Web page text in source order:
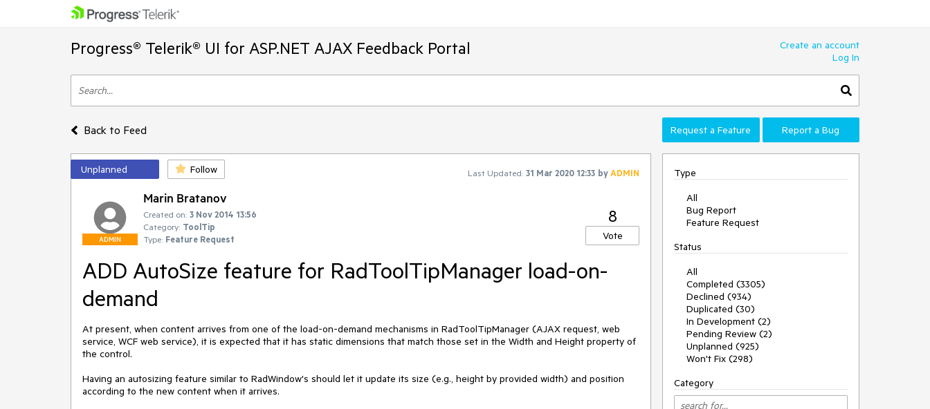
Progress® Telerik® UI for ASP.NET AJAX Feedback Portal
Create an account
Log In
Back to Feed Request a Feature Report a Bug
Unplanned Follow Last Updated: 31 Mar 2020 12:33 byADMIN
ADMIN
Marin Bratanov
Created on: 3 Nov 2014 13:56
Category: ToolTip
Type: Feature Request
8
Vote
ADD AutoSize feature for RadToolTipManager load-on-
demand
At present, when content arrives from one of the load-on-demand mechanisms in RadToolTipManager (AJAX request, web
service, WCF web service), it is expected that it has static dimensions that match those set in the Width and Height property of
the control.
Having an autosizing feature similar to RadWindow's should let it update its size (e.g., height by provided width) and position
according to the new content when it arrives.
Type
All
Bug Report
Feature Request
Status
All
Completed (3305)
Declined (934)
Duplicated (30)
In Development (2)
Pending Review (2)
Unplanned (925)
Won't Fix (298)
Category